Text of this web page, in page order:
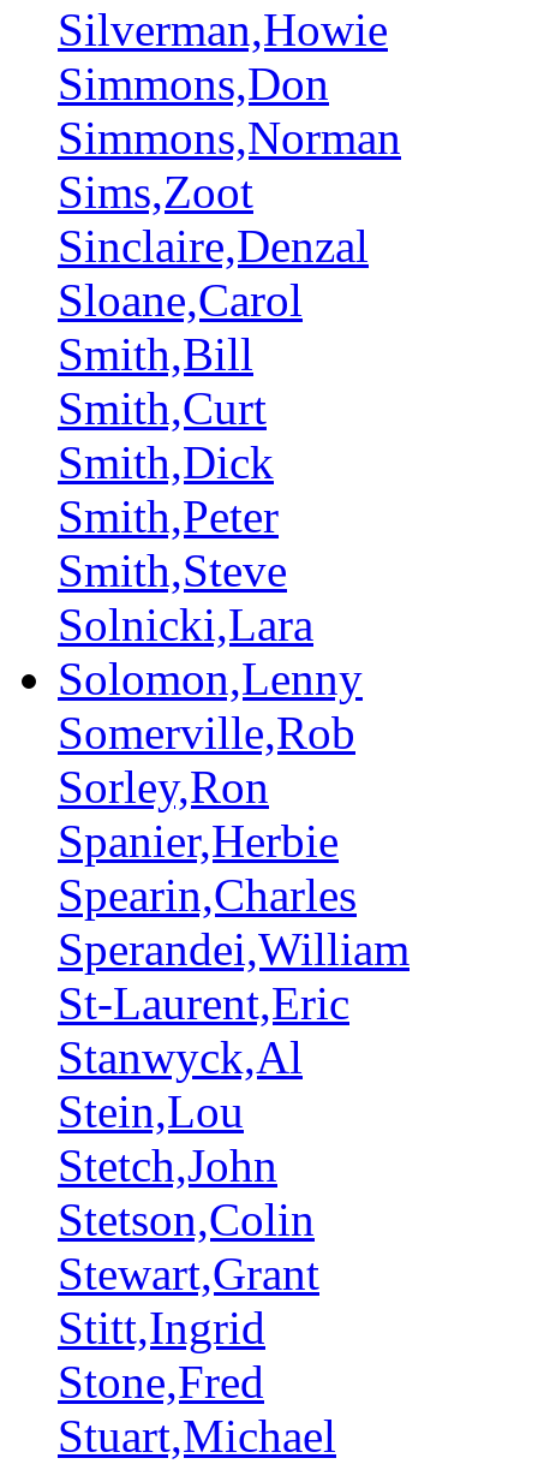
Silverman,Howie
Simmons,Don
Simmons,Norman
Sims,Zoot
Sinclaire,Denzal
Sloane,Carol
Smith,Bill
Smith,Curt
Smith,Dick
Smith,Peter
Smith,Steve
Solnicki,Lara
Solomon,Lenny
Somerville,Rob
Sorley,Ron
Spanier,Herbie
Spearin,Charles
Sperandei,William
St-Laurent,Eric
Stanwyck,Al
Stein,Lou
Stetch,John
Stetson,Colin
Stewart,Grant
Stitt,Ingrid
Stone,Fred
Stuart,Michael